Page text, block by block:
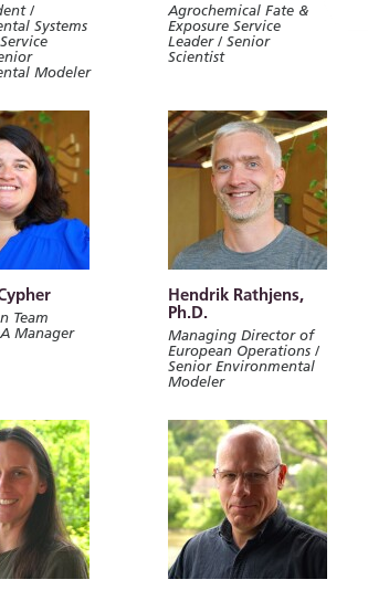
/
Systems
Modeler
Agrochemical Fate &
Exposure Service
Leader / Senior
Scientist
Team
Manager
Hendrik Rathjens,
Ph.D.
Managing Director of
European Operations /
Senior Environmental
Modeler